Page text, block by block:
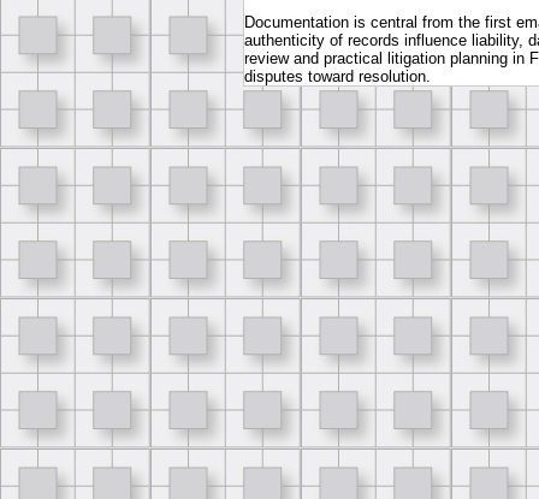
Documentation is central from the first
authenticity of records influence liability,
review and practical litigation planning in
disputes toward resolution.